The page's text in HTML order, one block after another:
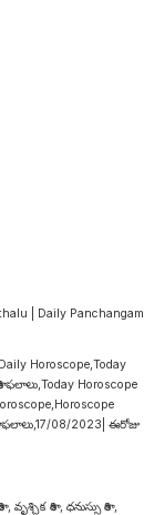
| Daily Panchangam
Horoscope,Today
ఫలాలు,Today Horoscope
ఫలాలు,17/08/2023| ఈరోజు
వృశ్చిక రాశి , ధనుస్సు రాశి ,